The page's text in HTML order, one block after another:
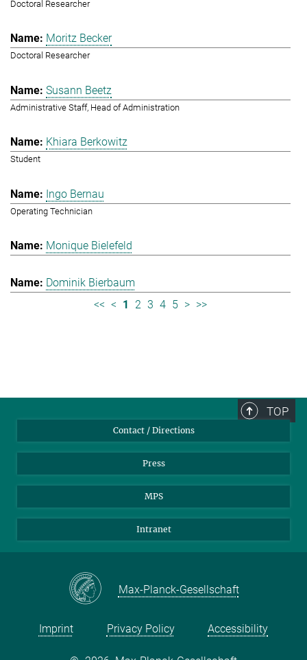
Doctoral Researcher
Moritz Becker
Doctoral Researcher
Susann Beetz
Administrative Staff, Head of Administration
Khiara Berkowitz
Student
Ingo Bernau
Operating Technician
Monique Bielefeld
Dominik Bierbaum
<< < 1 2 3 4 5 > >>
TOP
Contact / Directions
Press
MPS
Intranet
Max-Planck-Gesellschaft
Imprint Privacy Policy Accessibility